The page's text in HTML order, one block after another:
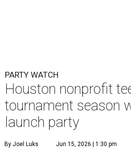
PARTY WATCH
Houston nonprofit
tournament season
launch party
By Joel Luks Jun 15, 2026 | 1:30 pm